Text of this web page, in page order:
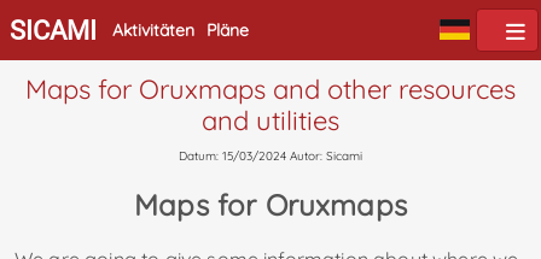
SICAMI Aktivitäten Pläne
Maps for Oruxmaps and other resources
and utilities
Datum: 15/03/2024 Autor: Sicami
Maps for Oruxmaps